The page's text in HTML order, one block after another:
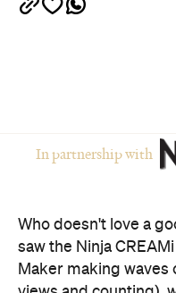
In partnership with
Who doesn't love a
saw the Ninja
Maker making waves